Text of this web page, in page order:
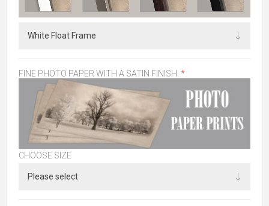
FINE PHOTO PAPER WITH A SATIN FINISH: *
CHOOSE SIZE